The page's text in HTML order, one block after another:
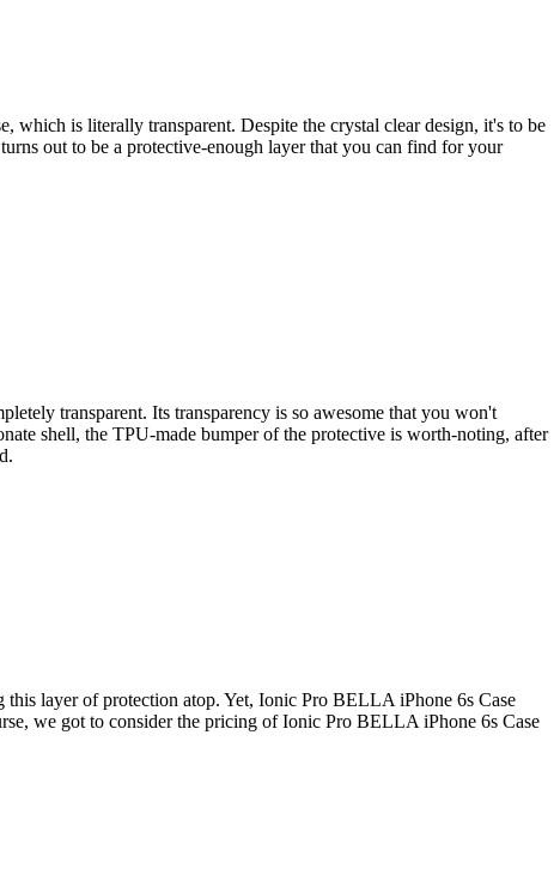
which is literally transparent. Despite the crystal clear design, it's to be
out to be a protective-enough layer that you can find for your
transparent. Its transparency is so awesome that you won't
shell, the TPU-made bumper of the protective is worth-noting, after
layer of protection atop. Yet, Ionic Pro BELLA iPhone 6s Case
we got to consider the pricing of Ionic Pro BELLA iPhone 6s Case